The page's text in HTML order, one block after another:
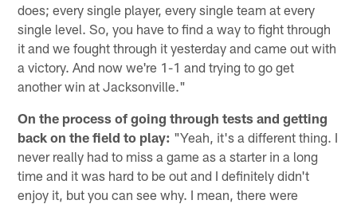
does; every single player, every single team at every
single level. So, you have to find a way to fight through
it and we fought through it yesterday and came out with
a victory. And now we're 1-1 and trying to go get
another win at Jacksonville."
On the process of going through tests and getting
back on the field to play: "Yeah, it's a different thing. I
never really had to miss a game as a starter in a long
time and it was hard to be out and I definitely didn't
enjoy it, but you can see why. I mean, there were